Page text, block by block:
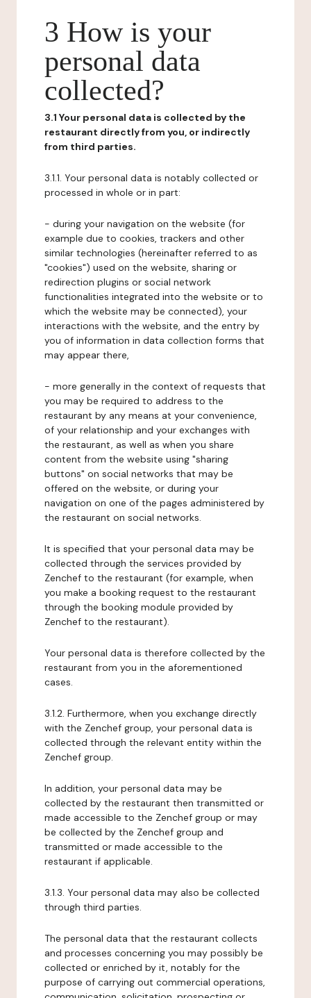
3 How is your
personal data
collected?
3.1 Your personal data is collected by the
restaurant directly from you, or indirectly
from third parties.
3.1.1. Your personal data is notably collected or
processed in whole or in part:
- during your navigation on the website (for
example due to cookies, trackers and other
similar technologies (hereinafter referred to as
"cookies") used on the website, sharing or
redirection plugins or social network
functionalities integrated into the website or to
which the website may be connected), your
interactions with the website, and the entry by
you of information in data collection forms that
may appear there,
- more generally in the context of requests that
you may be required to address to the
restaurant by any means at your convenience,
of your relationship and your exchanges with
the restaurant, as well as when you share
content from the website using "sharing
buttons" on social networks that may be
offered on the website, or during your
navigation on one of the pages administered by
the restaurant on social networks.
It is specified that your personal data may be
collected through the services provided by
Zenchef to the restaurant (for example, when
you make a booking request to the restaurant
through the booking module provided by
Zenchef to the restaurant).
Your personal data is therefore collected by the
restaurant from you in the aforementioned
cases.
3.1.2. Furthermore, when you exchange directly
with the Zenchef group, your personal data is
collected through the relevant entity within the
Zenchef group.
In addition, your personal data may be
collected by the restaurant then transmitted or
made accessible to the Zenchef group or may
be collected by the Zenchef group and
transmitted or made accessible to the
restaurant if applicable.
3.1.3. Your personal data may also be collected
through third parties.
The personal data that the restaurant collects
and processes concerning you may possibly be
collected or enriched by it, notably for the
purpose of carrying out commercial operations,